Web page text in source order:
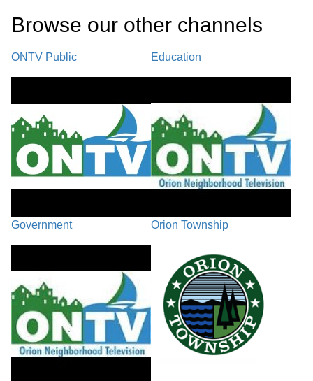
REPORTS
A. Police/Fire Report B. Planning & Zoning Report - July 2025
PUBLIC COMMENT / BOARD
MEMBER COMMENT /
ADJOURNMENT
Browse our other channel s
ONTV Public Education
Government Orion Township